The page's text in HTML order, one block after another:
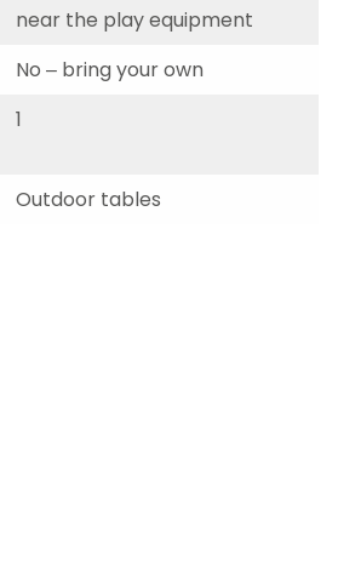
near the play equipment
No – bring your own
1
Outdoor tables